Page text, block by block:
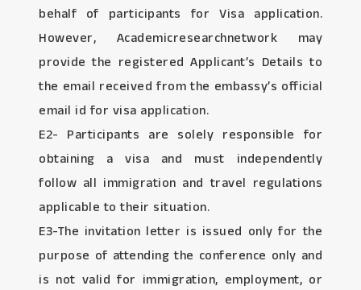
behalf of participants for Visa application.
However, Academicresearchnetwork may
provide the registered Applicant’s Details to
the email received from the embassy’s official
email id for visa application.
E2- Participants are solely responsible for
obtaining a visa and must independently
follow all immigration and travel regulations
applicable to their situation.
E3-The invitation letter is issued only for the
purpose of attending the conference only and
is not valid for immigration, employment, or